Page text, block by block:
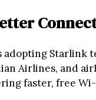
Starlink
Airlines, and
faster, free